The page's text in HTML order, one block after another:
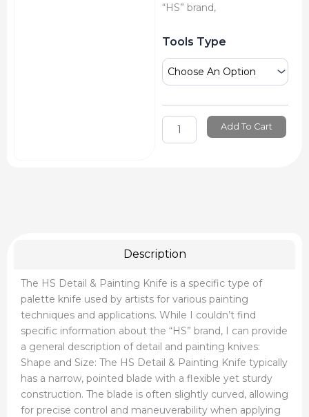
“HS” brand,
Tools Type
Hs
&
Painting
quantity
Add To Cart
Description
The HS Detail & Painting Knife is a specific type of
palette knife used by artists for various painting
techniques and applications. While I couldn’t find
specific information about the “HS” brand, I can provide
a general description of detail and painting knives:
Shape and Size: The HS Detail & Painting Knife typically
has a narrow, pointed blade with a flexible yet sturdy
construction. The blade is often slightly curved, allowing
for precise control and maneuverability when applying